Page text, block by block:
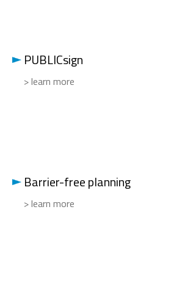
PUBLICsign
> learn more
Barrier-free planning
> learn more